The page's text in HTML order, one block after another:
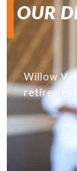
OUR
Willow